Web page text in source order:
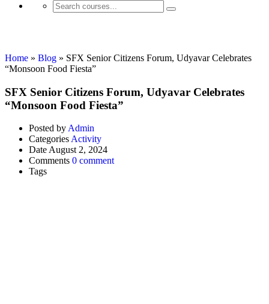
Home » Blog » SFX Senior Citizens Forum, Udyavar Celebrates
“Monsoon Food Fiesta”
SFX Senior Citizens Forum, Udyavar Celebrates
“Monsoon Food Fiesta”
Posted by Admin
Categories Activity
Date August 2, 2024
Comments 0 comment
Tags